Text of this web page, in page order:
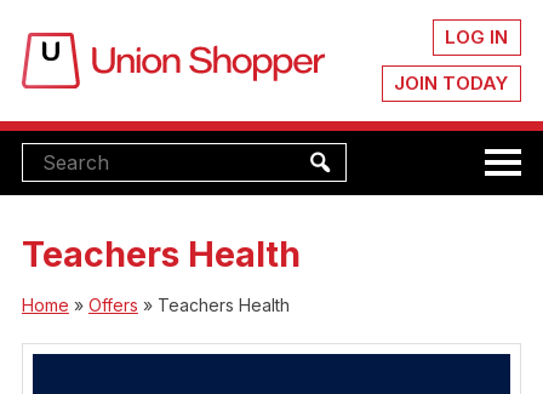
LOG IN
JOIN TODAY
Teachers Health
Home » Offers » Teachers Health